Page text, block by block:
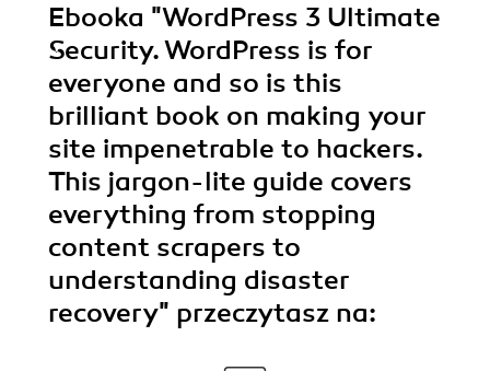
Ebooka "WordPress 3 Ultimate
Security. WordPress is for
everyone and so is this
brilliant book on making your
site impenetrable to hackers.
This jargon-lite guide covers
everything from stopping
content scrapers to
understanding disaster
recovery" przeczytasz na: